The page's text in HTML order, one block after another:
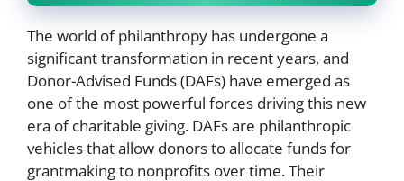
The world of philanthropy has undergone a
significant transformation in recent years, and
Donor-Advised Funds (DAFs) have emerged as
one of the most powerful forces driving this new
era of charitable giving. DAFs are philanthropic
vehicles that allow donors to allocate funds for
grantmaking to nonprofits over time. Their